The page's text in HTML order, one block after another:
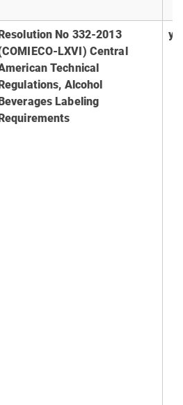
No 332-2013
LXVI) Central
Technical
Alcohol
Labeling